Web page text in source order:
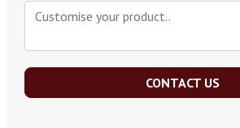
CONTACT US